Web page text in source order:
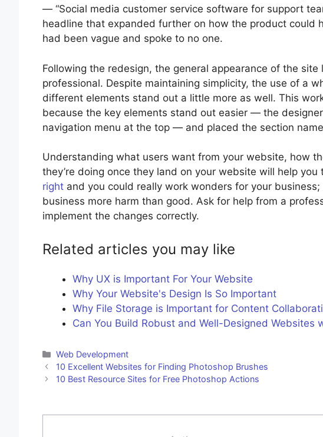
— “Social media customer service software for support
headline that expanded further on how the product could
had been vague and spoke to no one.
Following the redesign, the general appearance of the
professional. Despite maintaining simplicity, the use of a
different elements stand out a little more as well. This
because the key elements stand out easier — the
navigation menu at the top — and placed the section
Understanding what users want from your website, how
they’re doing once they land on your website will help
right and you could really work wonders for your
business more harm than good. Ask for help from a
implement the changes correctly.
Related articles you may like
Why UX is Important For Your Website
Why Your Website's Design Is So Important
Why File Storage is Important for Content
Can You Build Robust and Well-Designed Websites
Categories
Web Development
10 Excellent Websites for Finding Photoshop Brushes
10 Best Resource Sites for Free Photoshop Actions